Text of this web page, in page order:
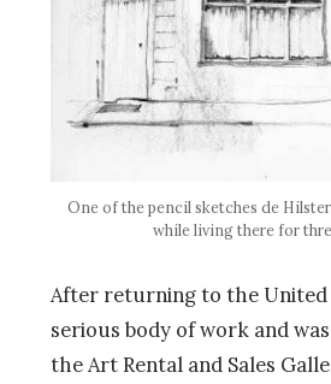
One of the pencil sketches de
while living there for
After returning to the United
serious body of work and
the Art Rental and Sales